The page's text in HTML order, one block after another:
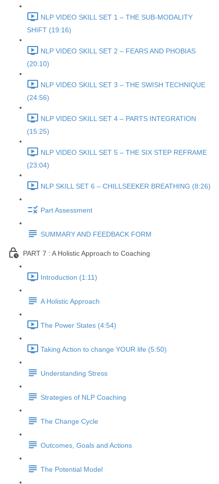
NLP VIDEO SKILL SET 1 – THE SUB-MODALITY
SHIFT (19:16)
NLP VIDEO SKILL SET 2 – FEARS AND PHOBIAS
(20:10)
NLP VIDEO SKILL SET 3 – THE SWISH TECHNIQUE
(24:56)
NLP VIDEO SKILL SET 4 – PARTS INTEGRATION
(15:25)
NLP VIDEO SKILL SET 5 – THE SIX STEP REFRAME
(23:04)
NLP SKILL SET 6 – CHILLSEEKER BREATHING (8:26)
Part Assessment
SUMMARY AND FEEDBACK FORM
PART 7 : A Holistic Approach to Coaching
Introduction (1:11)
A Holistic Approach
The Power States (4:54)
Taking Action to change YOUR life (5:50)
Understanding Stress
Strategies of NLP Coaching
The Change Cycle
Outcomes, Goals and Actions
The Potential Model